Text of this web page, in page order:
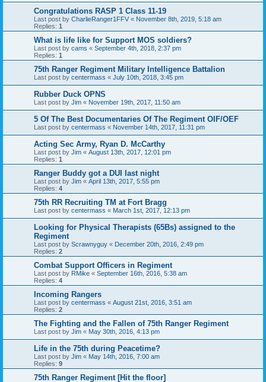
Congratulations RASP 1 Class 11-19
Last post by CharlieRanger1FFV « November 8th, 2019, 5:18 am
Replies: 1
What is life like for Support MOS soldiers?
Last post by cams « September 4th, 2018, 2:37 pm
Replies: 1
75th Ranger Regiment Military Intelligence Battalion
Last post by centermass « July 10th, 2018, 3:45 pm
Rubber Duck OPNS
Last post by Jim « November 19th, 2017, 11:50 am
5 Of The Best Documentaries Of The Regiment OIF/OEF
Last post by centermass « November 14th, 2017, 11:31 pm
Acting Sec Army, Ryan D. McCarthy
Last post by Jim « August 13th, 2017, 12:01 pm
Replies: 1
Ranger Buddy got a DUI last night
Last post by Jim « April 13th, 2017, 5:55 pm
Replies: 4
75th RR Recruiting TM at Fort Bragg
Last post by centermass « March 1st, 2017, 12:13 pm
Looking for Physical Therapists (65Bs) assigned to the
Regiment
Last post by Scrawnyguy « December 20th, 2016, 2:49 pm
Replies: 2
Combat Support Officers in Regiment
Last post by RMike « September 16th, 2016, 5:38 am
Replies: 4
Incoming Rangers
Last post by centermass « August 21st, 2016, 3:51 am
Replies: 2
The Fighting and the Fallen of 75th Ranger Regiment
Last post by Jim « May 30th, 2016, 4:13 pm
Life in the 75th during Peacetime?
Last post by Jim « May 14th, 2016, 7:00 am
Replies: 9
75th Ranger Regiment [Hit the floor]